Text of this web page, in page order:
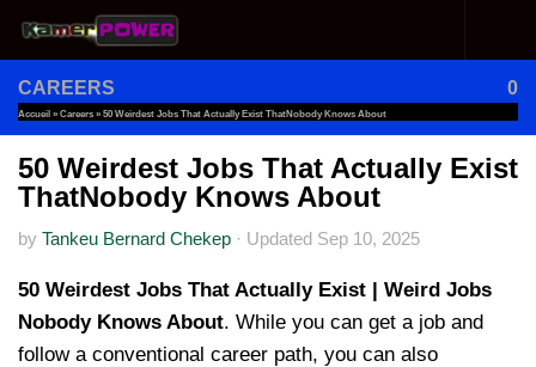
Skip to content
CAREERS 0
Accueil » Careers » 50 Weirdest Jobs That Actually Exist ThatNobody Knows About
50 Weirdest Jobs That Actually Exist
ThatNobody Knows About
by Tankeu Bernard Chekep · Updated Sep 10, 2025
50 Weirdest Jobs That Actually Exist | Weird Jobs
Nobody Knows About. While you can get a job and
follow a conventional career path, you can also